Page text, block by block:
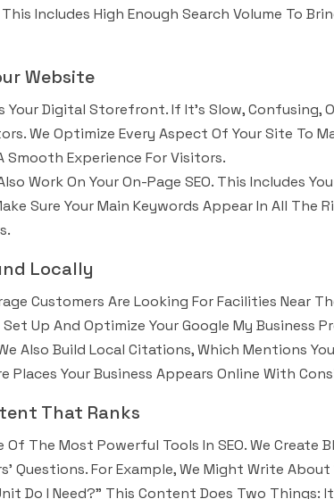
Includes High Enough Search Volume To
Website
Your Digital Storefront. If It’s Slow, Confusing,
We Optimize Every Aspect Of Your Site To
Smooth Experience For Visitors.
Work On Your On-Page SEO. This Includes
Sure Your Main Keywords Appear In All The
Locally
Customers Are Looking For Facilities Near
Up And Optimize Your Google My Business
Also Build Local Citations, Which Mentions
Places Your Business Appears Online With
That Ranks
Of The Most Powerful Tools In SEO. We Create
Questions. For Example, We Might Write
Do I Need?” This Content Does Two Things: